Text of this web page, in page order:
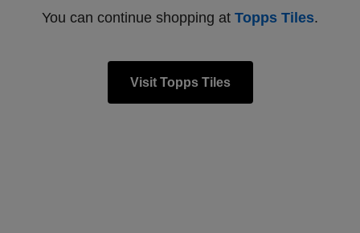
You can continue shopping at Topps Tiles.
Visit Topps Tiles